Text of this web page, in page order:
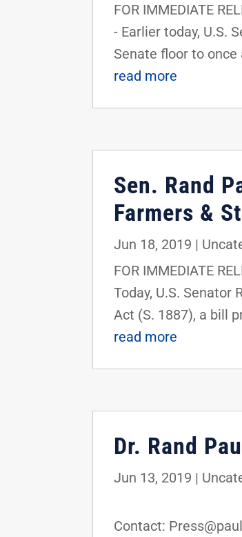
FOR IMMEDIATE
- Earlier today, U.S.
Senate floor to
read more
Sen. Rand
Farmers &
Jun 18, 2019 |
FOR IMMEDIATE
Today, U.S.
Act (S. 1887), a bill
read more
Dr. Rand
Jun 13, 2019 |
FOR
Contact: